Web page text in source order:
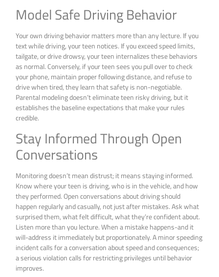
Model Safe Driving Behavior
Your own driving behavior matters more than any lecture. If you
text while driving, your teen notices. If you exceed speed limits,
tailgate, or drive drowsy, your teen internalizes these behaviors
as normal. Conversely, if your teen sees you pull over to check
your phone, maintain proper following distance, and refuse to
drive when tired, they learn that safety is non-negotiable.
Parental modeling doesn’t eliminate teen risky driving, but it
establishes the baseline expectations that make your rules
credible.
Stay Informed Through Open
Conversations
Monitoring doesn’t mean distrust; it means staying informed.
Know where your teen is driving, who is in the vehicle, and how
they performed. Open conversations about driving should
happen regularly and casually, not just after mistakes. Ask what
surprised them, what felt difficult, what they’re confident about.
Listen more than you lecture. When a mistake happens-and it
will-address it immediately but proportionately. A minor speeding
incident calls for a conversation about speed and consequences;
a serious violation calls for restricting privileges until behavior
improves.